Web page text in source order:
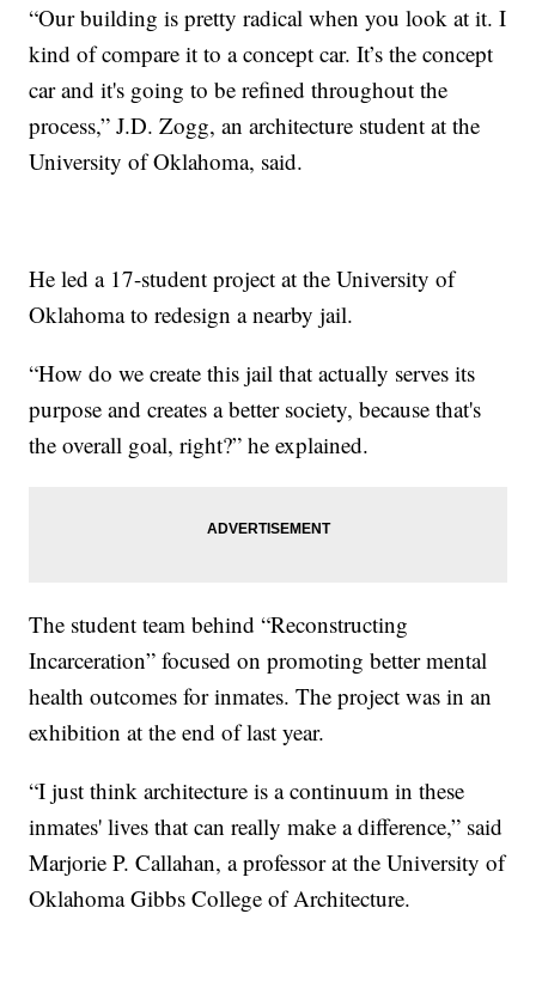
“Our building is pretty radical when you look at it. I
kind of compare it to a concept car. It’s the concept
car and it's going to be refined throughout the
process,” J.D. Zogg, an architecture student at the
University of Oklahoma, said.
He led a 17-student project at the University of
Oklahoma to redesign a nearby jail.
“How do we create this jail that actually serves its
purpose and creates a better society, because that's
the overall goal, right?” he explained.
The student team behind “Reconstructing
Incarceration” focused on promoting better mental
health outcomes for inmates. The project was in an
exhibition at the end of last year.
“I just think architecture is a continuum in these
inmates' lives that can really make a difference,” said
Marjorie P. Callahan, a professor at the University of
Oklahoma Gibbs College of Architecture.